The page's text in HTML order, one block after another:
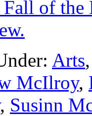
of the
Arts,
McIlroy,
, Susinn